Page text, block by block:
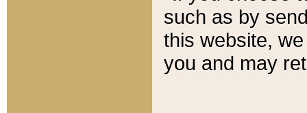
such as by
this website,
you and may